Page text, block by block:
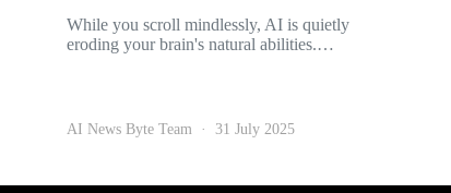
While you scroll mindlessly, AI is quietly
eroding your brain's natural abilities.…
AI News Byte Team 31 July 2025